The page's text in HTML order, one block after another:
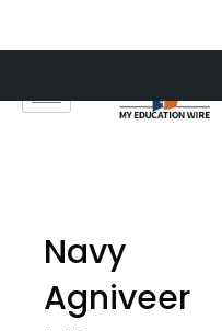
content
Navy
Agniveer